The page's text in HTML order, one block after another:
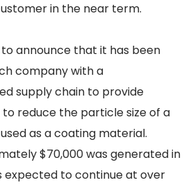
in the near term.
to announce that it has been
company with a
supply chain to provide
reduce the particle size of a
as a coating material.
$70,000 was generated in
expected to continue at over